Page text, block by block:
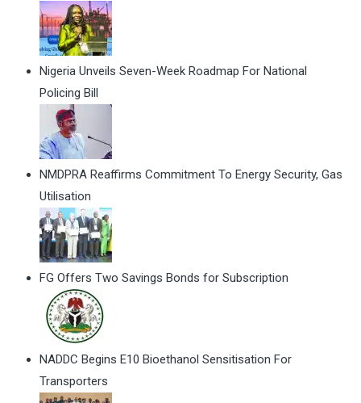
Nigeria Unveils Seven-Week Roadmap For National
Policing Bill
NMDPRA Reaffirms Commitment To Energy Security, Gas
Utilisation
FG Offers Two Savings Bonds for Subscription
NADDC Begins E10 Bioethanol Sensitisation For
Transporters